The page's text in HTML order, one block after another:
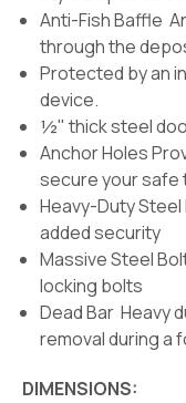
Anti-Fish Baffle
through the
Protected by an
device.
½" thick steel
Anchor Holes
secure your
Heavy-Duty
added security
Massive Steel
locking bolts
Dead Bar Heavy
removal during a
DIMENSIONS: